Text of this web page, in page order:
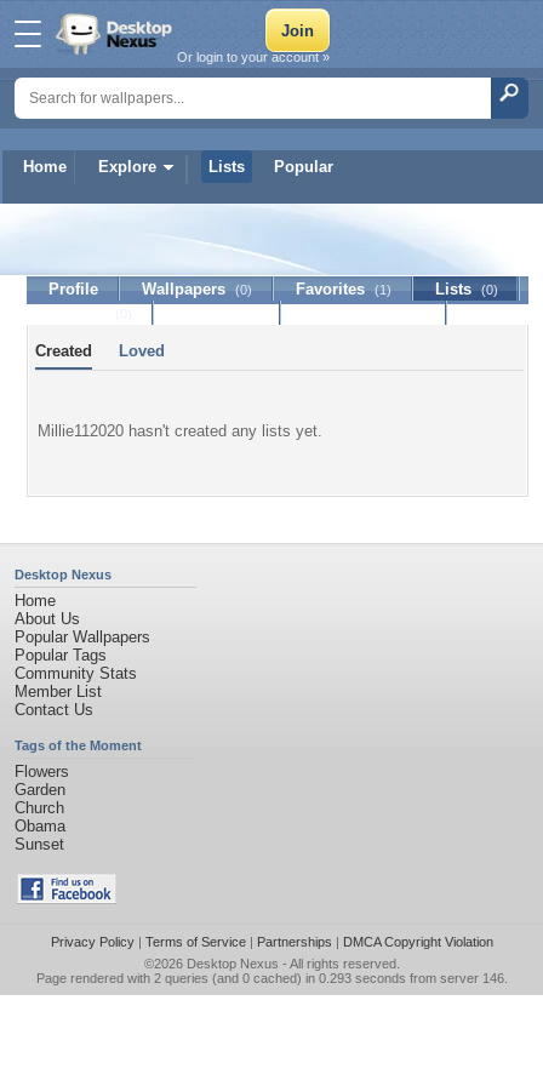
Home Explore Lists Popular
Or login to your account »
Millie112020
Profile Wallpapers (0) Favorites (1) Lists (0)
Created Loved
Millie112020 hasn't created any lists yet.
Desktop Nexus
Home
About Us
Popular Wallpapers
Popular Tags
Community Stats
Member List
Contact Us
Tags of the Moment
Flowers
Garden
Church
Obama
Sunset
Privacy Policy| Terms of Service| Partnerships | DMCA Copyright Violation
©2026 Desktop Nexus - All rights reserved.
Page rendered with 2 queries (and 0 cached) in 0.293 seconds from server 146.